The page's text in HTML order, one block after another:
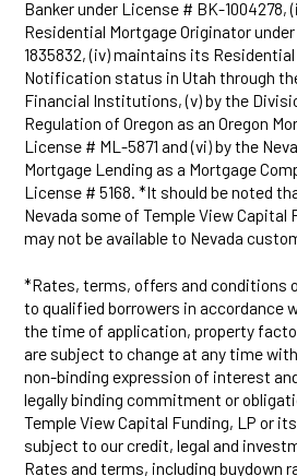
Banker under License # BK-1004278,
Residential Mortgage Originator
1835832, (iv) maintains its
Notification status in Utah through
Financial Institutions, (v) by the
Regulation of Oregon as an Oregon
License # ML-5871 and (vi) by the
Mortgage Lending as a Mortgage
License # 5168. *It should be noted
Nevada some of Temple View Capital
may not be available to Nevada
*Rates, terms, offers and conditions
to qualified borrowers in accordance
the time of application, property
are subject to change at any time
non-binding expression of interest
legally binding commitment or
Temple View Capital Funding, LP or
subject to our credit, legal and
Rates and terms, including buydown